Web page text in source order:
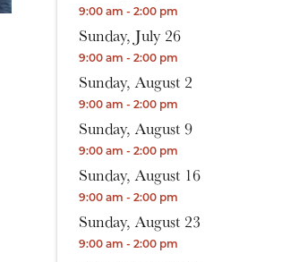
9:00 am - 2:00 pm
Sunday, July 26
9:00 am - 2:00 pm
Sunday, August 2
9:00 am - 2:00 pm
Sunday, August 9
9:00 am - 2:00 pm
Sunday, August 16
9:00 am - 2:00 pm
Sunday, August 23
9:00 am - 2:00 pm